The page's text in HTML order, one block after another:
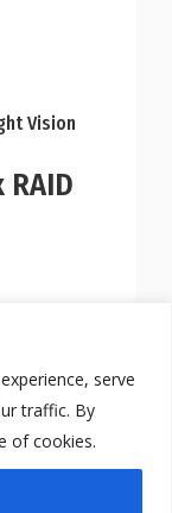
serve
traffic. By
of cookies.
Vision
RAID